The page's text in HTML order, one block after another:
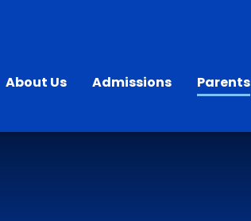
About Us Admissions Parents